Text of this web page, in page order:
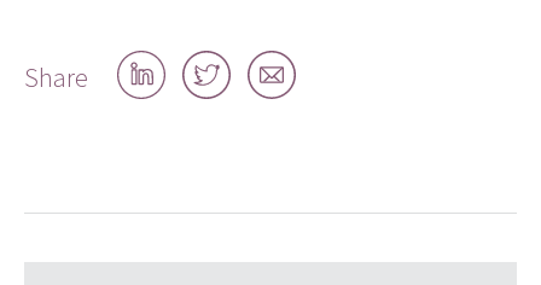
Share
Share
on
Share
on
Share
by